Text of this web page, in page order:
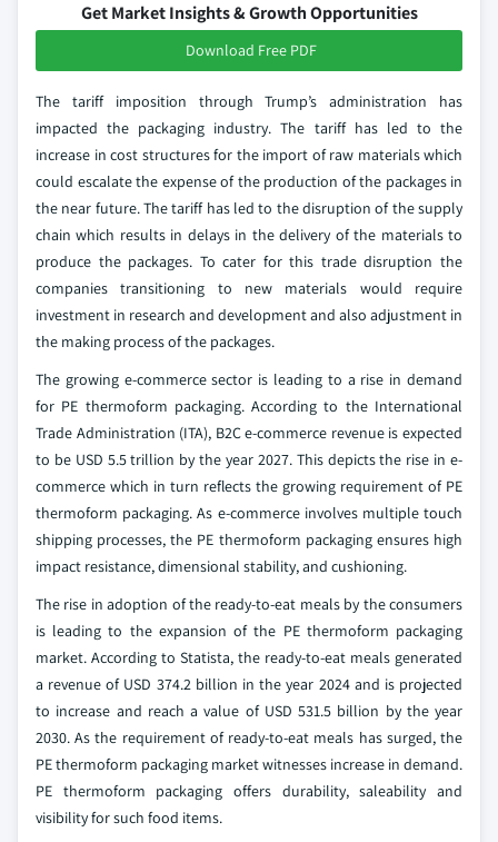
Get Market Insights & Growth Opportunities
Download Free PDF
The tariff imposition through Trump’s administration has
impacted the packaging industry. The tariff has led to the
increase in cost structures for the import of raw materials which
could escalate the expense of the production of the packages in
the near future. The tariff has led to the disruption of the supply
chain which results in delays in the delivery of the materials to
produce the packages. To cater for this trade disruption the
companies transitioning to new materials would require
investment in research and development and also adjustment in
the making process of the packages.
The growing e-commerce sector is leading to a rise in demand
for PE thermoform packaging. According to the International
Trade Administration (ITA), B2C e-commerce revenue is expected
to be USD 5.5 trillion by the year 2027. This depicts the rise in e-
commerce which in turn reflects the growing requirement of PE
thermoform packaging. As e-commerce involves multiple touch
shipping processes, the PE thermoform packaging ensures high
impact resistance, dimensional stability, and cushioning.
The rise in adoption of the ready-to-eat meals by the consumers
is leading to the expansion of the PE thermoform packaging
market. According to Statista, the ready-to-eat meals generated
a revenue of USD 374.2 billion in the year 2024 and is projected
to increase and reach a value of USD 531.5 billion by the year
2030. As the requirement of ready-to-eat meals has surged, the
PE thermoform packaging market witnesses increase in demand.
PE thermoform packaging offers durability, saleability and
visibility for such food items.